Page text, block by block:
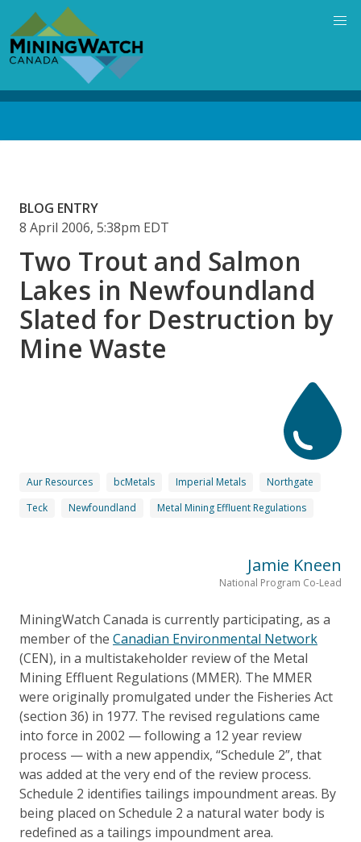
main
content
BLOG ENTRY
8 April 2006, 5:38pm EDT
Two Trout and Salmon
Lakes in Newfoundland
Slated for Destruction by
Mine Waste
Aur Resources bcMetals Imperial Metals
Northgate
Teck
Newfoundland Metal Mining Effluent Regulations
Jamie Kneen
National Program Co-Lead
MiningWatch Canada is currently participating, as a
member of the Canadian Environmental Network
(CEN), in a multistakeholder review of the Metal
Mining Effluent Regulations (MMER). The MMER
were originally promulgated under the Fisheries Act
(section 36) in 1977. The revised regulations came
into force in 2002 — following a 12 year review
process — with a new appendix, “Schedule 2”, that
was added at the very end of the review process.
Schedule 2 identifies tailings impoundment areas. By
being placed on Schedule 2 a natural water body is
redefined as a tailings impoundment area.